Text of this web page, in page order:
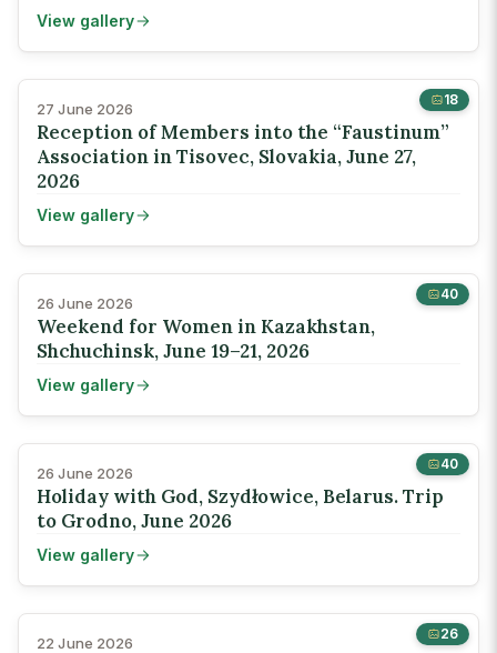
View gallery
18
27 June 2026
Reception of Members into the “Faustinum”
Association in Tisovec, Slovakia, June 27,
2026
View gallery
40
26 June 2026
Weekend for Women in Kazakhstan,
Shchuchinsk, June 19–21, 2026
View gallery
40
26 June 2026
Holiday with God, Szydłowice, Belarus. Trip
to Grodno, June 2026
View gallery
26
22 June 2026